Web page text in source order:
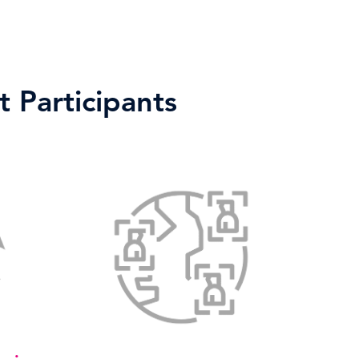
Participants